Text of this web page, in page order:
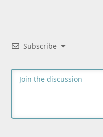
Subscribe